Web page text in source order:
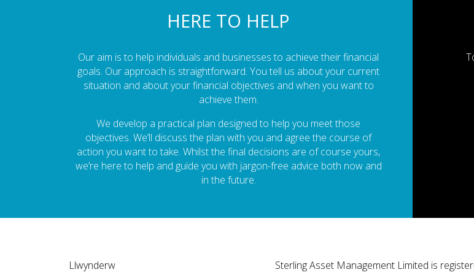
HERE TO HELP
Our aim is to help individuals and businesses to achieve their financial
goals. Our approach is straightforward. You tell us about your current
situation and about your financial objectives and when you want to
achieve them.
We develop a practical plan designed to help you meet those
objectives. We’ll discuss the plan with you and agree the course of
action you want to take. Whilst the final decisions are of course yours,
we’re here to help and guide you with jargon-free advice both now and
in the future.
Llwynderw
Sterling Asset Management Limited is